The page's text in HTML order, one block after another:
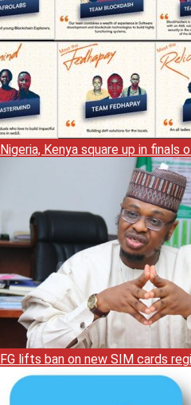
Nigeria, Kenya square up in finals
FG lifts ban on new SIM cards